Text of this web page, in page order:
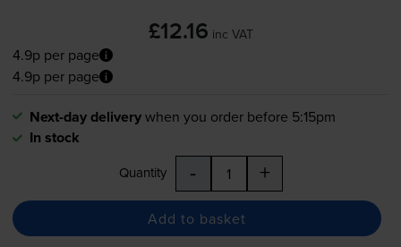
£12.16 inc VAT
4.9p per page
4.9p per page
Next-day deliverywhen you order before 5:15pm
In stock
Quantity - +
Add to basket